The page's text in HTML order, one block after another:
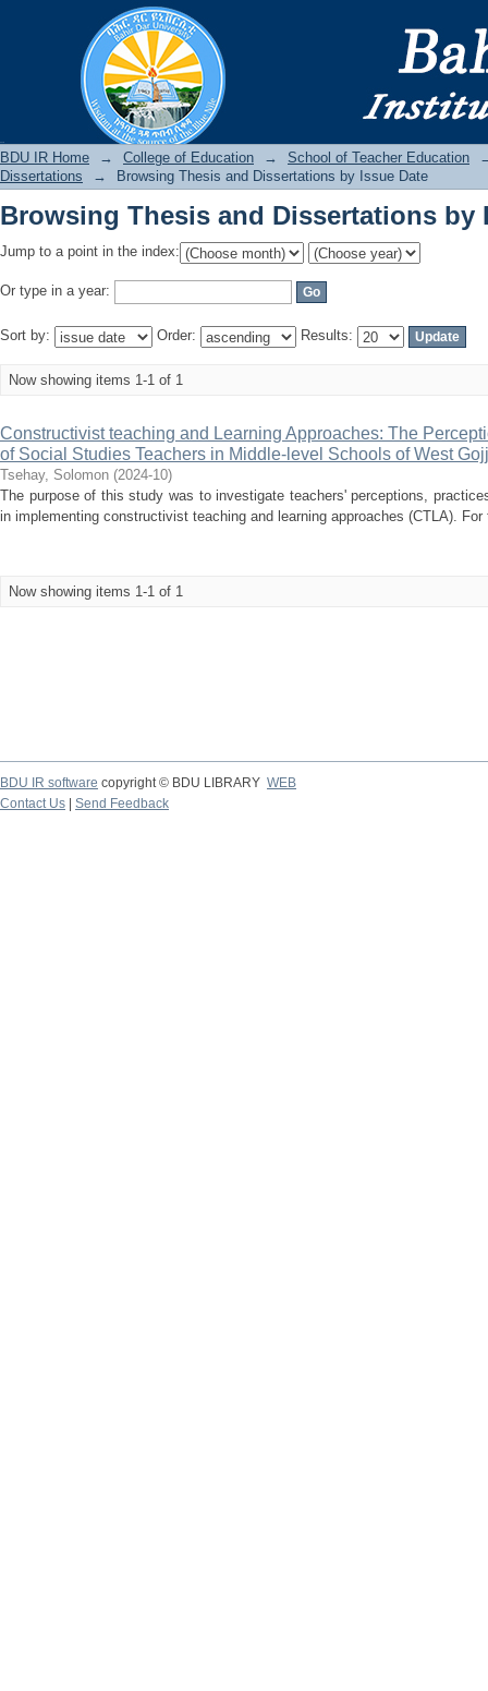
Browsing Thesis and Dissertations by
BDU IR Home → College of Education → School of Teacher Education
Dissertations
→ Browsing Thesis and Dissertations by Issue Date
Browsing Thesis and Dissertations by
Jump to a point in the index:
Or type in a year:
Sort by: Order: Results:
Now showing items 1-1 of 1
Constructivist teaching and Learning Approaches: The
of Social Studies Teachers in Middle-level Schools of West
Tsehay, Solomon (2024-10)
The purpose of this study was to investigate teachers' perceptions,
in implementing constructivist teaching and learning approaches (CTLA).
Now showing items 1-1 of 1
BDU IR software copyright © BDU LIBRARY WEB
Contact Us
Send Feedback